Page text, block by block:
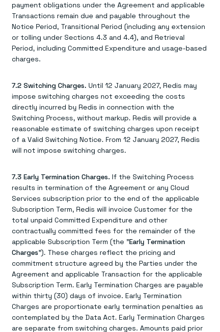
payment obligations under the Agreement and applicable
Transactions remain due and payable throughout the
Notice Period, Transitional Period (including any extension
or tolling under Sections 4.3 and 4.4), and Retrieval
Period, including Committed Expenditure and usage-based
charges.
7.2 Switching Charges. Until 12 January 2027, Redis may
impose switching charges not exceeding the costs
directly incurred by Redis in connection with the
Switching Process, without markup. Redis will provide a
reasonable estimate of switching charges upon receipt
of a Valid Switching Notice. From 12 January 2027, Redis
will not impose switching charges.
7.3 Early Termination Charges. If the Switching Process
results in termination of the Agreement or any Cloud
Services subscription prior to the end of the applicable
Subscription Term, Redis will invoice Customer for the
total unpaid Committed Expenditure and other
contractually committed fees for the remainder of the
applicable Subscription Term (the "Early Termination
Charges"). These charges reflect the pricing and
commitment structure agreed by the Parties under the
Agreement and applicable Transaction for the applicable
Subscription Term. Early Termination Charges are payable
within thirty (30) days of invoice. Early Termination
Charges are proportionate early termination penalties as
contemplated by the Data Act. Early Termination Charges
are separate from switching charges. Amounts paid prior